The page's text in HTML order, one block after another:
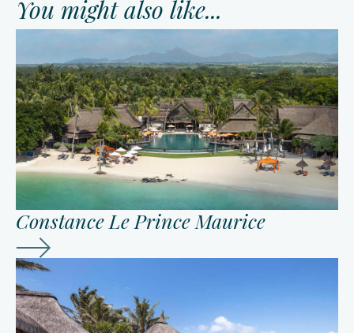
You might also like...
Constance Le Prince Maurice